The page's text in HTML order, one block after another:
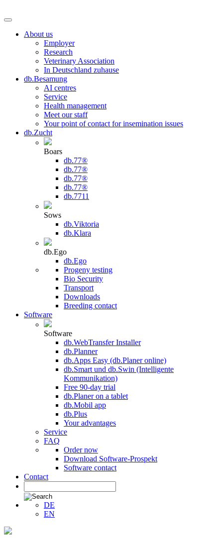
About us
Employer
Research
Veterinary Association
In Deutschland zuhause
db.Besamung
AI centres
Service
Health management
Meet our staff
Your point of contact for insemination issues
db.Zucht
Boars
db.77®
db.77®
db.77®
db.77®
db.7711
Sows
db.Viktoria
db.Klara
db.Ego
db.Ego
Progeny testing
Bio Security
Transport
Downloads
Breeding contact
Software
Software
db.WebTransfer Installer
db.Planner
db.Apps Easy (db.Planer online)
db.Smart und db.Swin (Intelligente
Kommunikation)
Free 90-day trial
db.Planer on a tablet
db.Mobil app
db.Plus
Your advantages
Service
FAQ
Order now
Download Software-Prospekt
Software contact
Contact
DE
EN